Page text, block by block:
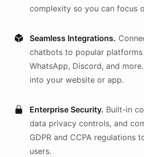
complexity so you can focus
Seamless Integrations.
chatbots to popular platforms
WhatsApp, Discord, and
into your website or app.
Enterprise Security. Built-in
data privacy controls, and
GDPR and CCPA regulations
users.